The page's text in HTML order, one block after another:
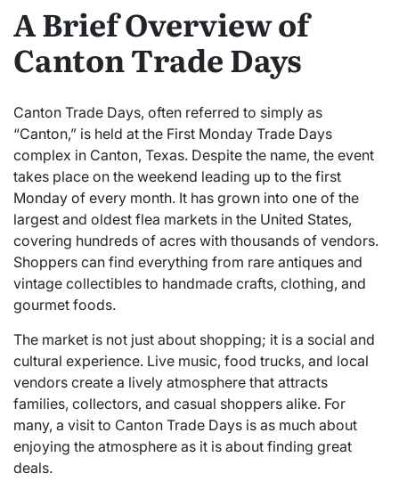
A Brief Overview of
Canton Trade Days
Canton Trade Days, often referred to simply as
“Canton,” is held at the First Monday Trade Days
complex in Canton, Texas. Despite the name, the event
takes place on the weekend leading up to the first
Monday of every month. It has grown into one of the
largest and oldest flea markets in the United States,
covering hundreds of acres with thousands of vendors.
Shoppers can find everything from rare antiques and
vintage collectibles to handmade crafts, clothing, and
gourmet foods.
The market is not just about shopping; it is a social and
cultural experience. Live music, food trucks, and local
vendors create a lively atmosphere that attracts
families, collectors, and casual shoppers alike. For
many, a visit to Canton Trade Days is as much about
enjoying the atmosphere as it is about finding great
deals.